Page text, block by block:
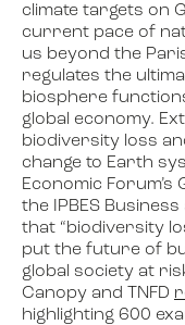
climate targets on
current pace of
us beyond the
regulates the
biosphere
global economy.
biodiversity loss
change to Earth
Economic Forum’s
the IPBES
that “biodiversity
put the future of
global society at
Canopy and TNFD
highlighting 600